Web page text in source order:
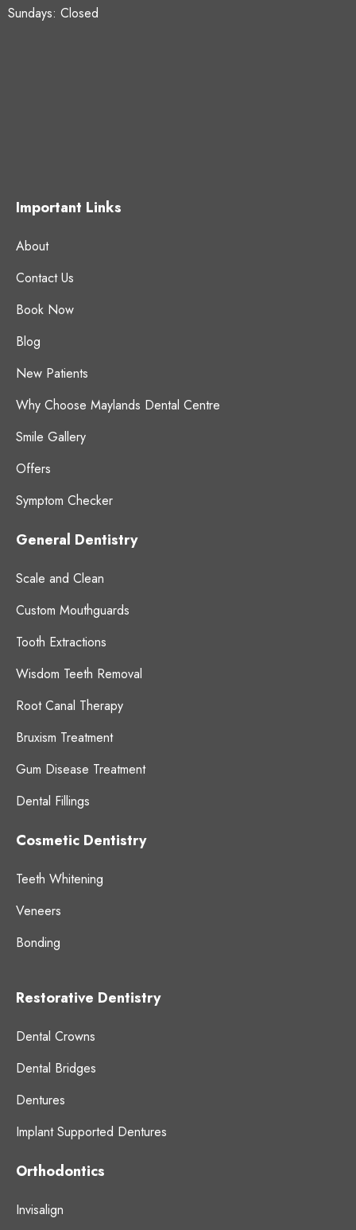
Sundays: Closed
Important Links
About
Contact Us
Book Now
Blog
New Patients
Why Choose Maylands Dental Centre
Smile Gallery
Offers
Symptom Checker
General Dentistry
Scale and Clean
Custom Mouthguards
Tooth Extractions
Wisdom Teeth Removal
Root Canal Therapy
Bruxism Treatment
Gum Disease Treatment
Dental Fillings
Cosmetic Dentistry
Teeth Whitening
Veneers
Bonding
Restorative Dentistry
Dental Crowns
Dental Bridges
Dentures
Implant Supported Dentures
Orthodontics
Invisalign